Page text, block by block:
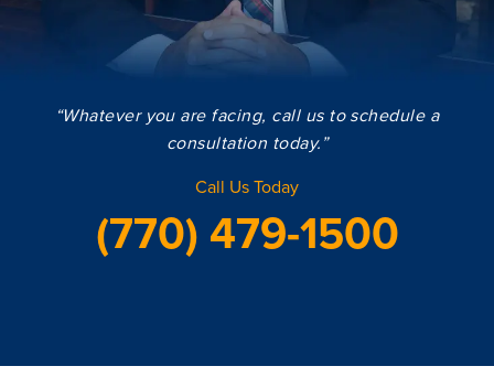
“Whatever you are facing, call us to schedule a
consultation today.”
Call Us Today
(770) 479-1500